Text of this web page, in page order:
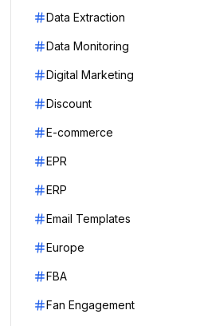
Data Extraction
Data Monitoring
Digital Marketing
Discount
E-commerce
EPR
ERP
Email Templates
Europe
FBA
Fan Engagement